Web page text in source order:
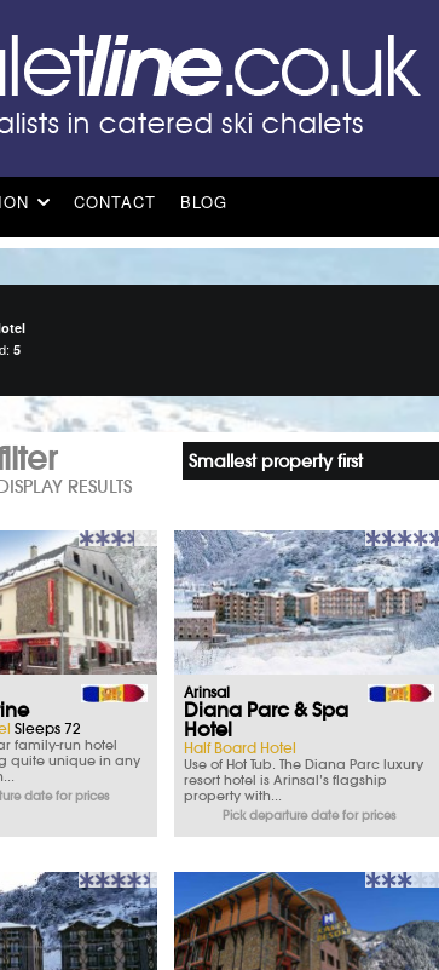
CONTACT BLOG
5
RESULTS
Smallest property first
Sleeps 72
family-run hotel
quite unique in any
date for prices
Arinsal
Diana Parc & Spa
Hotel
Half Board Hotel
Use of Hot Tub. The Diana Parc luxury
resort hotel is Arinsal’s flagship
property with...
Pick departure date for prices